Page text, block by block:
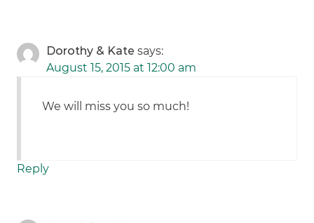
Dorothy & Kate says:
August 15, 2015 at 12:00 am
We will miss you so much!
Reply